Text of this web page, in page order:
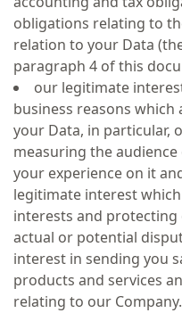
obligations relating to
relation to your Data
paragraph 4 of this
our legitimate
business reasons
your Data, in particular,
measuring the
your experience on it
legitimate interest
interests and
actual or potential
interest in sending you
products and services
relating to our Company.